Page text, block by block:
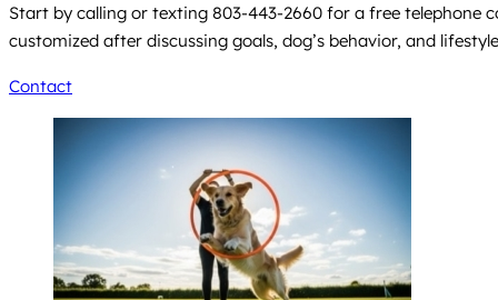
Start by calling or texting 803-443-2660 for a free telephone
customized after discussing goals, dog’s behavior, and
Contact